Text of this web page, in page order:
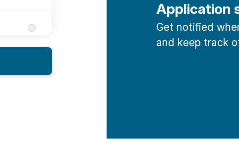
Application
Get notified
and keep track